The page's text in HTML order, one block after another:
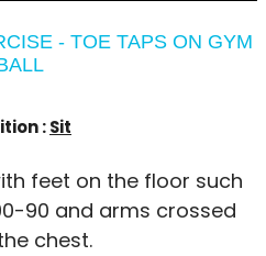
- TOE TAPS ON GYM
:Sit
feet on the floor such
90 and arms crossed
chest.